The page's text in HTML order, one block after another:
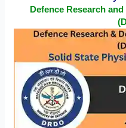
Defence Research